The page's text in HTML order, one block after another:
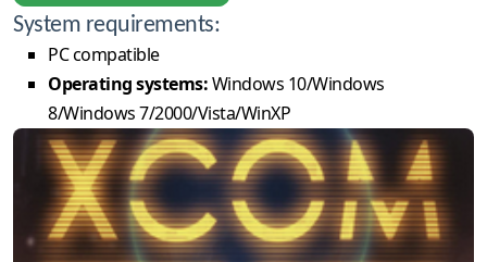
System requirements:
PC compatible
Operating systems:Windows 10/Windows
8/Windows 7/2000/Vista/WinXP